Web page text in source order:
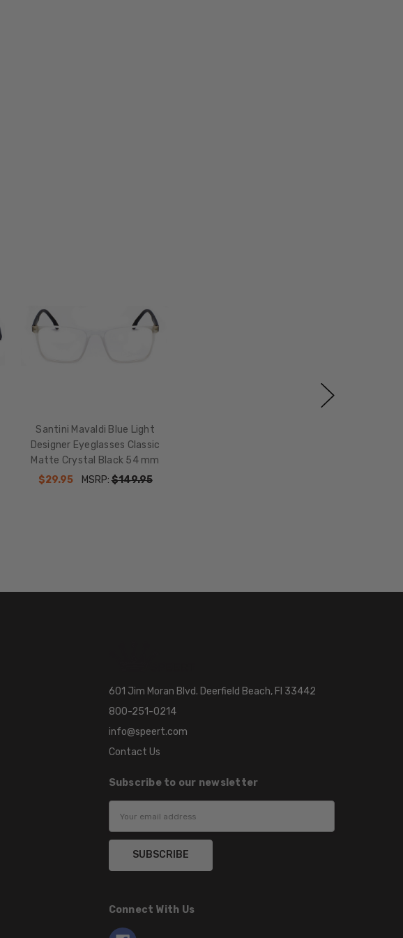
Santini Mavaldi Blue Light
Designer Eyeglasses Classic
Matte Crystal Black 54 mm
$29.95
MSRP:$149.95
601 Jim Moran Blvd. Deerfield Beach, Fl 33442
800-251-0214
info@speert.com
Contact Us
Subscribe to our newsletter
Address
Connect With Us